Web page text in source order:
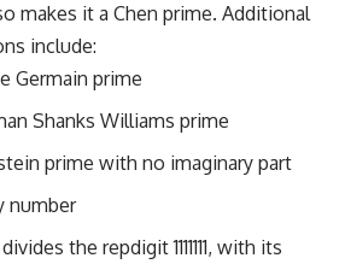
makes it a Chen prime. Additional
include:
Germain prime
Shanks Williams prime
prime with no imaginary part
number
the repdigit 1111111, with its